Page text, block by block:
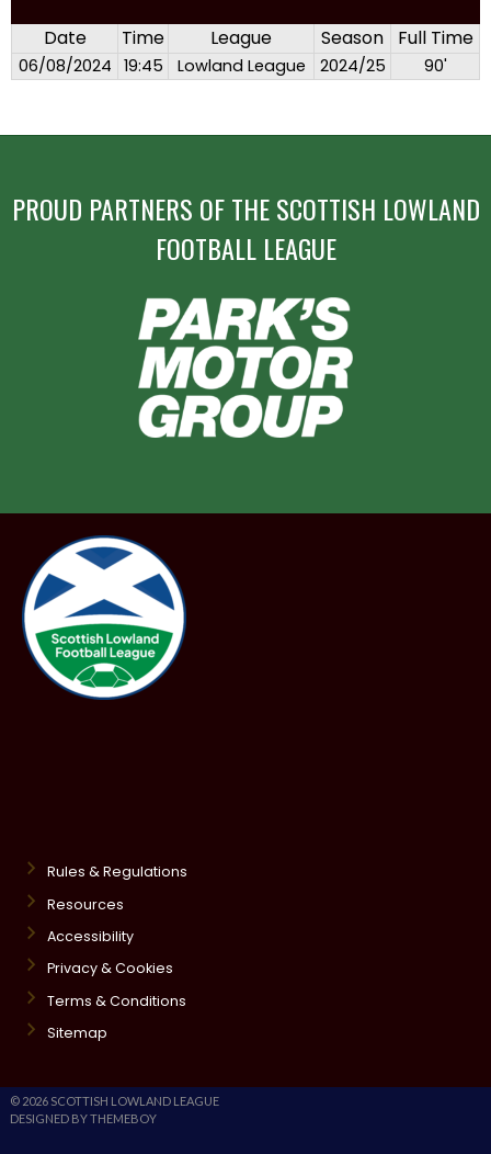
Date Time League Season Full Time
06/08/2024 19:45 Lowland League 2024/25 90'
PROUD PARTNERS OF THE SCOTTISH LOWLAND
FOOTBALL LEAGUE
Rules & Regulations
Resources
Accessibility
Privacy & Cookies
Terms & Conditions
Sitemap
© 2026 SCOTTISH LOWLAND LEAGUE
DESIGNED BY THEMEBOY